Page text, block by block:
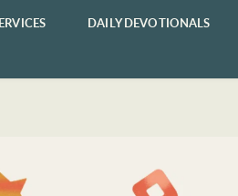
DAILY DEVOTIONALS